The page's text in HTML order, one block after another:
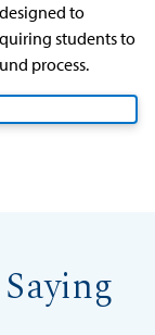
to
students to
process.